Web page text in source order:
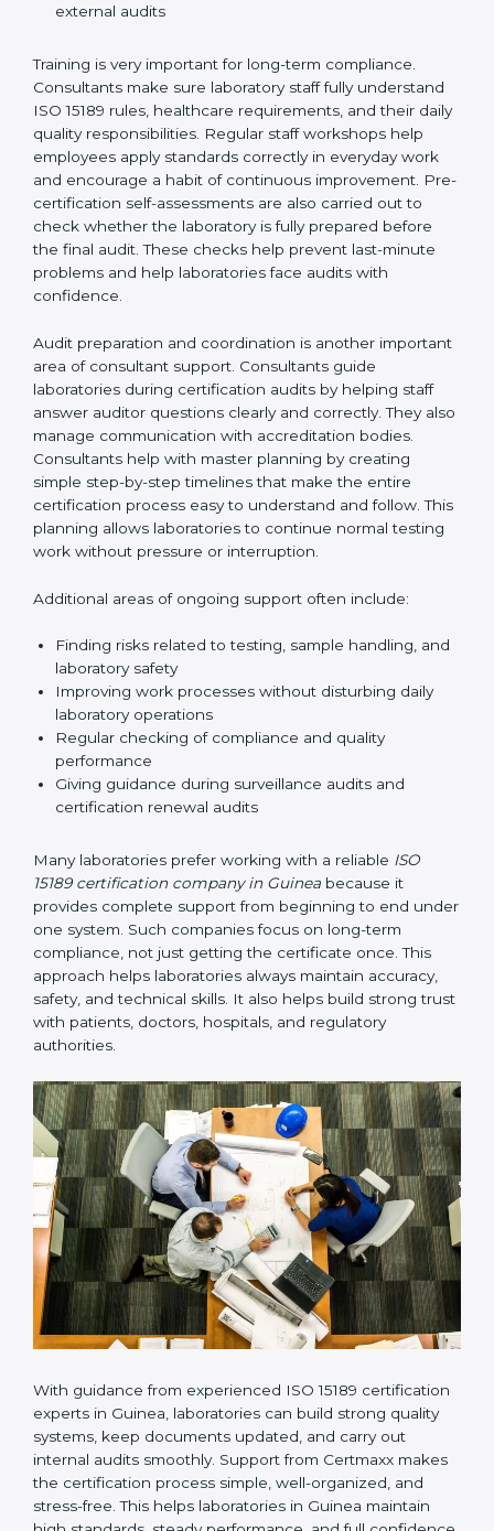
Preparing manuals, policies, procedures, and
Training laboratory staff to understand compliance
and daily work duties
Supporting laboratories during internal audits and
external audits
Training is very important for long-term compliance.
Consultants make sure laboratory staff fully understand
ISO 15189 rules, healthcare requirements, and their
daily quality responsibilities. Regular staff workshops
help employees apply standards correctly in everyday
work and encourage a habit of continuous
also carried out to check whether the laboratory is fully
prepared before the final audit. These checks help
prevent last-minute problems and help laboratories
face audits with confidence.
Audit preparation and coordination is another
important area of consultant support. Consultants
guide laboratories during certification audits by
helping staff answer auditor questions clearly and
correctly. They also manage communication with
planning by creating simple step-by-step timelines that
understand and follow. This planning allows
laboratories to continue normal testing work without
pressure or interruption.
Additional areas of ongoing support often include:
Finding risks related to testing, sample handling,
and laboratory safety
laboratory operations
Regular checking of compliance and quality
performance
Giving guidance during surveillance audits and
certification renewal audits
Many laboratories prefer working with a reliableISO
15189 certification company in Guineabecause it
provides complete support from beginning to end
term compliance, not just getting the certificate once.
This approach helps laboratories always maintain
accuracy, safety, and technical skills. It also helps build
strong trust with patients, doctors, hospitals, and
regulatory authorities.
With guidance from experienced ISO 15189